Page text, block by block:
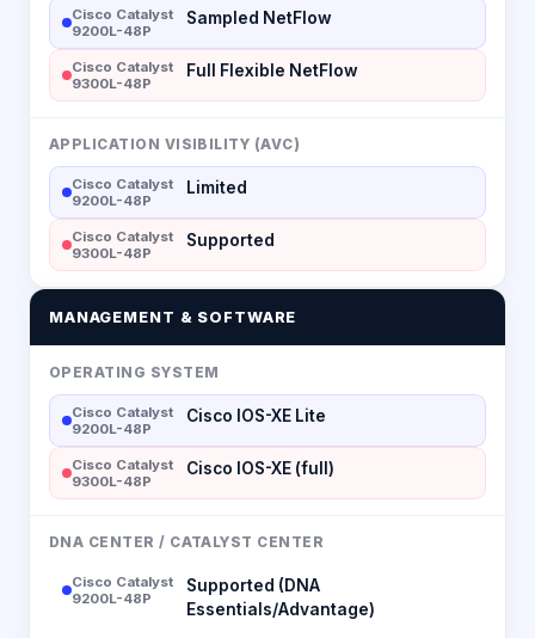
Cisco Catalyst
9200L-48P
Sampled NetFlow
Cisco Catalyst
9300L-48P
Full Flexible NetFlow
APPLICATION VISIBILITY (AVC)
Cisco Catalyst
9200L-48P
Limited
Cisco Catalyst
9300L-48P
Supported
MANAGEMENT & SOFTWARE
OPERATING SYSTEM
Cisco Catalyst
9200L-48P
Cisco IOS-XE Lite
Cisco Catalyst
9300L-48P
Cisco IOS-XE (full)
DNA CENTER / CATALYST CENTER
Cisco Catalyst
9200L-48P
Supported (DNA
Essentials/Advantage)